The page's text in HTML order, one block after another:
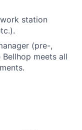
work station
(pre-,
meets all